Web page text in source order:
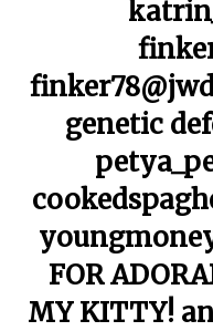
genetic
FOR
MY KITTY!